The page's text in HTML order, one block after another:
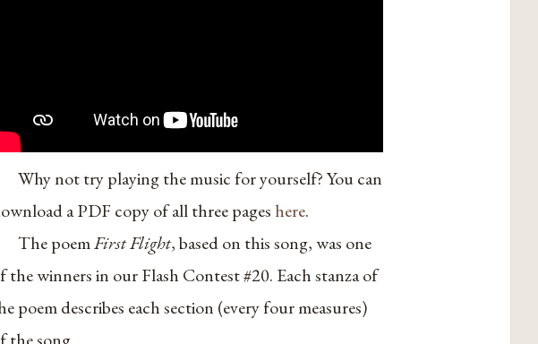
Why not try playing the music for yourself? You can
a PDF copy of all three pages here.
The poemFirst Flight, based on this song, was one
the winners in our Flash Contest #20. Each stanza of
poem describes each section (every four measures)